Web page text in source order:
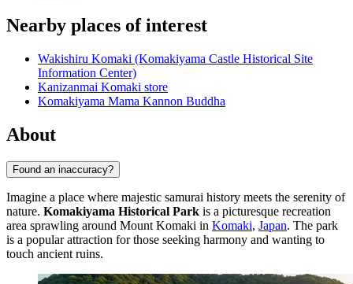
Nearby places of interest
Wakishiru Komaki (Komakiyama Castle Historical Site
Information Center)
Kanizanmai Komaki store
Komakiyama Mama Kannon Buddha
About
Found an inaccuracy?
Imagine a place where majestic samurai history meets the serenity of
nature. Komakiyama Historical Park is a picturesque recreation
area sprawling around Mount Komaki in Komaki, Japan. The park
is a popular attraction for those seeking harmony and wanting to
touch ancient ruins.